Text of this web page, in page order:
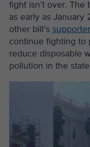
fight isn’t over.
as early as January
other bill’s
continue fighting to
reduce disposable
pollution in the